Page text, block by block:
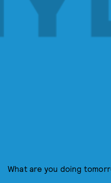
What are you doing